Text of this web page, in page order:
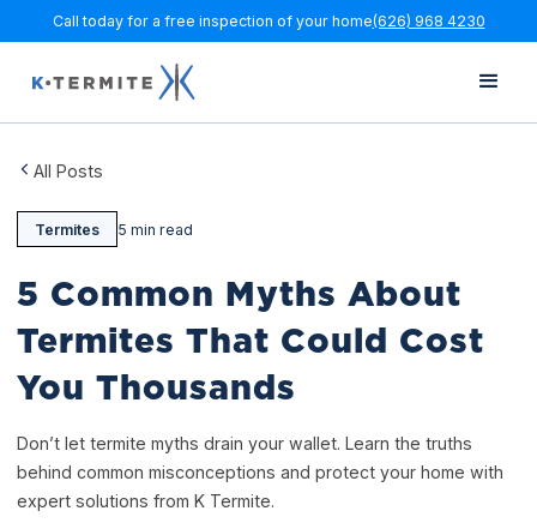
Call today for a free inspection of your home(626) 968 4230
All Posts
Termites 5 min read
5 Common Myths About
Termites That Could Cost
You Thousands
Don’t let termite myths drain your wallet. Learn the truths
behind common misconceptions and protect your home with
expert solutions from K Termite.